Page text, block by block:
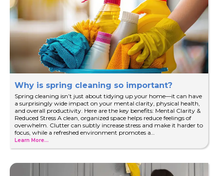
Why is spring cleaning so important?
Spring cleaning isn’t just about tidying up your home—it can have
a surprisingly wide impact on your mental clarity, physical health,
and overall productivity. Here are the key benefits: Mental Clarity &
Reduced Stress A clean, organized space helps reduce feelings of
overwhelm. Clutter can subtly increase stress and make it harder to
focus, while a refreshed environment promotes a…
Learn More...